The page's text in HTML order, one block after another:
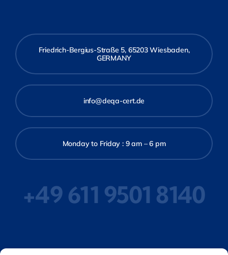
Friedrich-Bergius-Straße 5, 65203 Wiesbaden,
GERMANY
info@deqa-cert.de
Monday to Friday : 9 am – 6 pm
+49 611 9501 8140